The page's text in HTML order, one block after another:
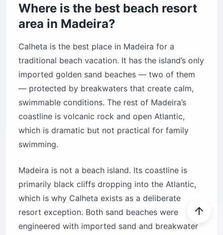
Where is the best beach resort
area in Madeira?
Calheta is the best place in Madeira for a
traditional beach vacation. It has the island’s only
imported golden sand beaches — two of them
— protected by breakwaters that create calm,
swimmable conditions. The rest of Madeira’s
coastline is volcanic rock and open Atlantic,
which is dramatic but not practical for family
swimming.
Madeira is not a beach island. Its coastline is
primarily black cliffs dropping into the Atlantic,
which is why Calheta exists as a deliberate
resort exception. Both sand beaches were
engineered with imported sand and breakwater